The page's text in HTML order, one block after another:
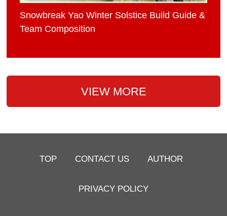
Snowbreak Yao Winter Solstice Build Guide &
Team Composition
VIEW MORE
TOP CONTACT US AUTHOR
PRIVACY POLICY